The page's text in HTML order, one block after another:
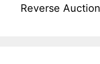
Reverse